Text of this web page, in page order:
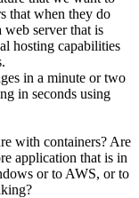
that when they do
server that is
hosting capabilities
in a minute or two
in seconds using
with containers? Are
application that is in
or to AWS, or to